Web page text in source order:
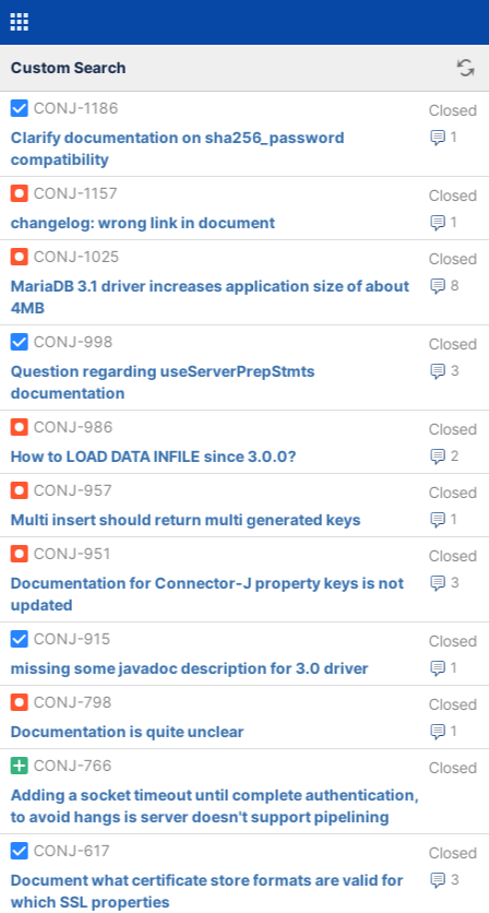
Custom Search
CONJ-1186 Closed
1
Clarify documentation on sha256_password
compatibility
CONJ-1157
Closed
1
changelog: wrong link in document
CONJ-1025
Closed
8
MariaDB 3.1 driver increases application size of about
4MB
CONJ-998
Closed
3
Question regarding useServerPrepStmts
documentation
CONJ-986
Closed
2
How to LOAD DATA INFILE since 3.0.0?
CONJ-957
Closed
1
Multi insert should return multi generated keys
CONJ-951
Closed
3
Documentation for Connector-J property keys is not
updated
CONJ-915
Closed
1
missing some javadoc description for 3.0 driver
CONJ-798
Closed
1
Documentation is quite unclear
CONJ-766
Closed
Adding a socket timeout until complete authentication,
to avoid hangs is server doesn't support pipelining
CONJ-617
Closed
3
Document what certificate store formats are valid for
which SSL properties